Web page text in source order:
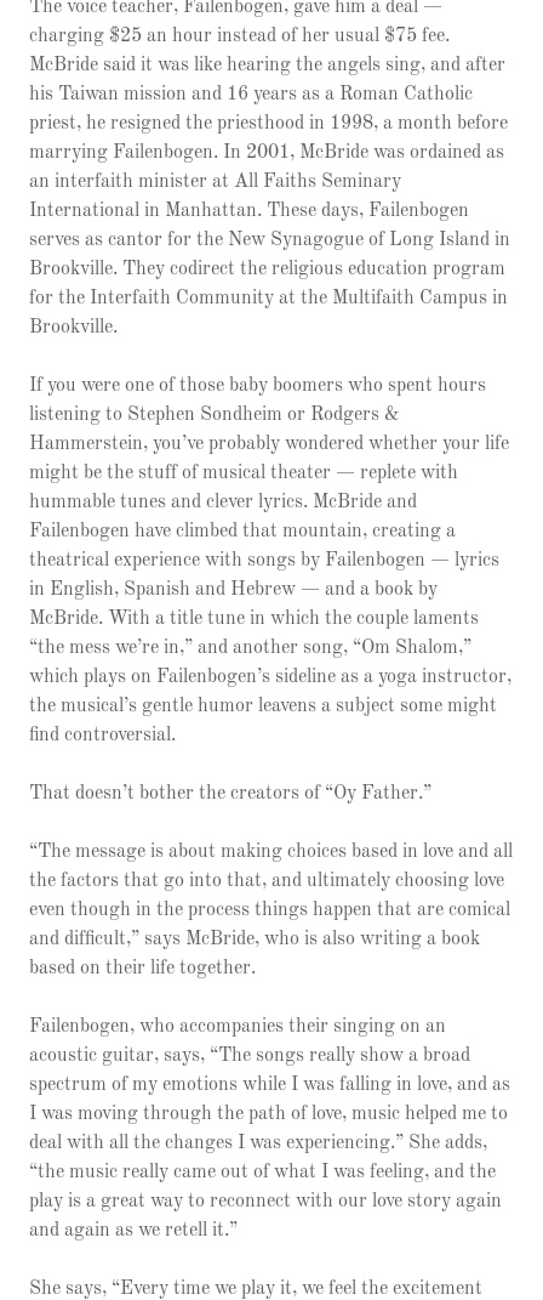
The voice teacher, Failenbogen, gave him a deal —
charging $25 an hour instead of her usual $75 fee.
McBride said it was like hearing the angels sing, and after
his Taiwan mission and 16 years as a Roman Catholic
priest, he resigned the priesthood in 1998, a month before
marrying Failenbogen. In 2001, McBride was ordained as
an interfaith minister at All Faiths Seminary
International in Manhattan. These days, Failenbogen
serves as cantor for the New Synagogue of Long Island in
Brookville. They codirect the religious education program
for the Interfaith Community at the Multifaith Campus in
Brookville.
If you were one of those baby boomers who spent hours
listening to Stephen Sondheim or Rodgers &
Hammerstein, you’ve probably wondered whether your life
might be the stuff of musical theater — replete with
hummable tunes and clever lyrics. McBride and
Failenbogen have climbed that mountain, creating a
theatrical experience with songs by Failenbogen — lyrics
in English, Spanish and Hebrew — and a book by
McBride. With a title tune in which the couple laments
“the mess we’re in,” and another song, “Om Shalom,”
which plays on Failenbogen’s sideline as a yoga instructor,
the musical’s gentle humor leavens a subject some might
find controversial.
That doesn’t bother the creators of “Oy Father.”
“The message is about making choices based in love and all
the factors that go into that, and ultimately choosing love
even though in the process things happen that are comical
and difficult,” says McBride, who is also writing a book
based on their life together.
Failenbogen, who accompanies their singing on an
acoustic guitar, says, “The songs really show a broad
spectrum of my emotions while I was falling in love, and as
I was moving through the path of love, music helped me to
deal with all the changes I was experiencing.” She adds,
“the music really came out of what I was feeling, and the
play is a great way to reconnect with our love story again
and again as we retell it.”
She says, “Every time we play it, we feel the excitement